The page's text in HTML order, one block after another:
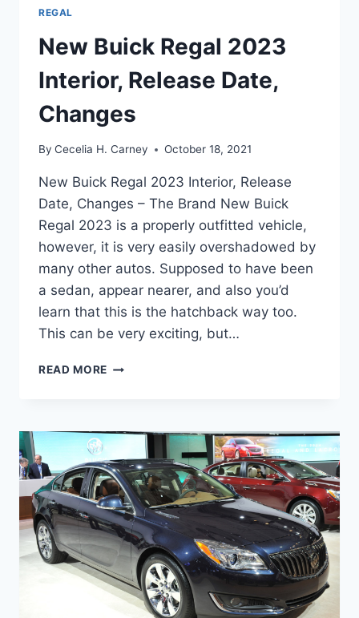
REGAL
New Buick Regal 2023
Interior, Release Date,
Changes
By Cecelia H. Carney October 18, 2021
New Buick Regal 2023 Interior, Release
Date, Changes – The Brand New Buick
Regal 2023 is a properly outfitted vehicle,
however, it is very easily overshadowed by
many other autos. Supposed to have been
a sedan, appear nearer, and also you’d
learn that this is the hatchback way too.
This can be very exciting, but…
READ MORE NEW
INTERIOR,
RELEASE
DATE,
CHANGES